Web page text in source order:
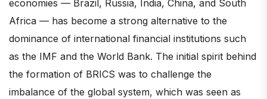
economies — Brazil, Russia, India, China, and South
Africa — has become a strong alternative to the
dominance of international financial institutions such
as the IMF and the World Bank. The initial spirit behind
the formation of BRICS was to challenge the
imbalance of the global system, which was seen as